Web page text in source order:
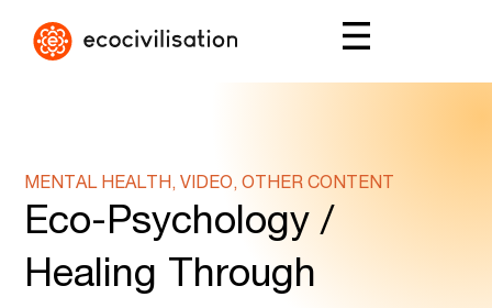
MENTAL HEALTH, VIDEO, OTHER CONTENT
Eco-Psychology /
Healing Through